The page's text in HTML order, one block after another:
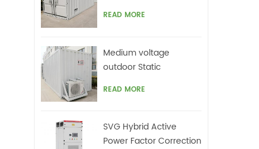
READ MORE
Medium voltage
outdoor Static
Compensator(STATCOM)
READ MORE
SVG Hybrid Active
Power Factor Correction